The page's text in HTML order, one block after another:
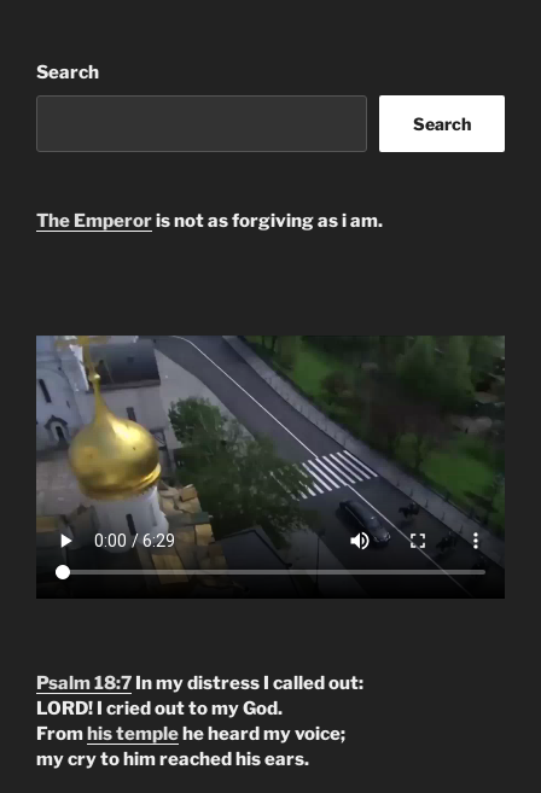
Search
Search
The Emperoris not as forgiving as i am.
Psalm 18:7 In my distress I called out:
LORD! I cried out to my God.
Fromhis templehe heard my voice;
my cry to him reached his ears.